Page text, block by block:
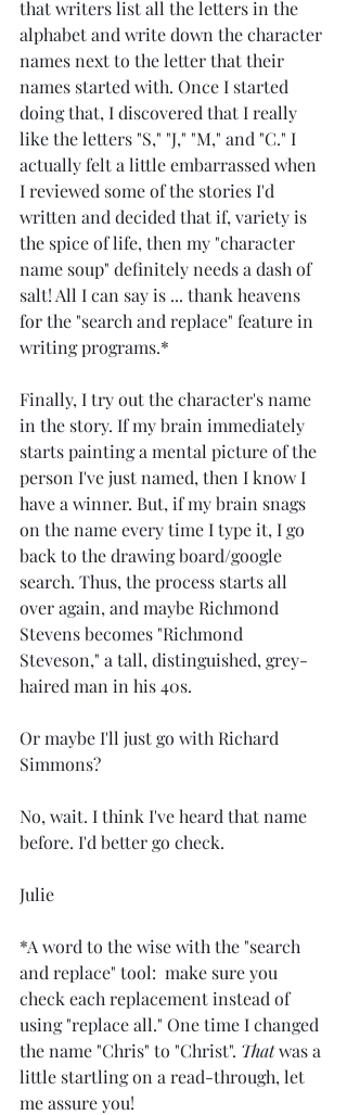
that writers list all the letters in the
alphabet and write down the character
names next to the letter that their
names started with. Once I started
doing that, I discovered that I really
like the letters "S," "J," "M," and "C." I
actually felt a little embarrassed when
I reviewed some of the stories I'd
written and decided that if, variety is
the spice of life, then my "character
name soup" definitely needs a dash of
salt! All I can say is ... thank heavens
for the "search and replace" feature in
writing programs.*
Finally, I try out the character's name
in the story. If my brain immediately
starts painting a mental picture of the
person I've just named, then I know I
have a winner. But, if my brain snags
on the name every time I type it, I go
back to the drawing board/google
search. Thus, the process starts all
over again, and maybe Richmond
Stevens becomes "Richmond
Steveson," a tall, distinguished, grey-
haired man in his 40s.
Or maybe I'll just go with Richard
Simmons?
No, wait. I think I've heard that name
before. I'd better go check.
Julie
*A word to the wise with the "search
and replace" tool:  make sure you
check each replacement instead of
using "replace all." One time I changed
the name "Chris" to "Christ". That was a
little startling on a read-through, let
me assure you!